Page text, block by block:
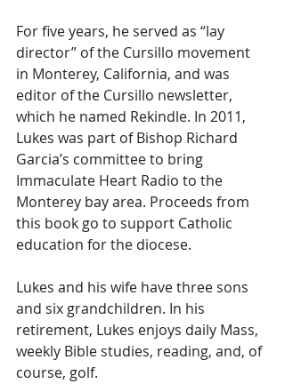
For five years, he served as “lay
director” of the Cursillo movement
in Monterey, California, and was
editor of the Cursillo newsletter,
which he named Rekindle. In 2011,
Lukes was part of Bishop Richard
Garcia’s committee to bring
Immaculate Heart Radio to the
Monterey bay area. Proceeds from
this book go to support Catholic
education for the diocese.
Lukes and his wife have three sons
and six grandchildren. In his
retirement, Lukes enjoys daily Mass,
weekly Bible studies, reading, and, of
course, golf.